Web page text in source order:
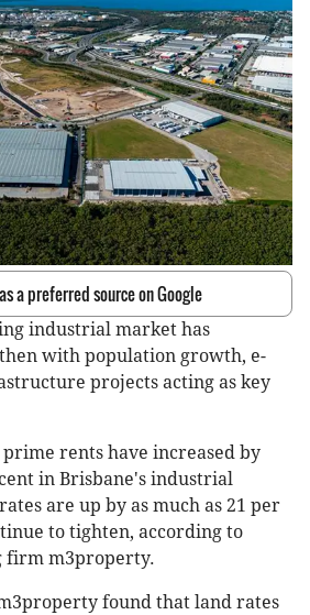
a preferred source on Google
industrial market has
with population growth, e-
projects acting as key
rents have increased by
in Brisbane's industrial
are up by as much as 21 per
to tighten, according to
firm m3property.
found that land rates